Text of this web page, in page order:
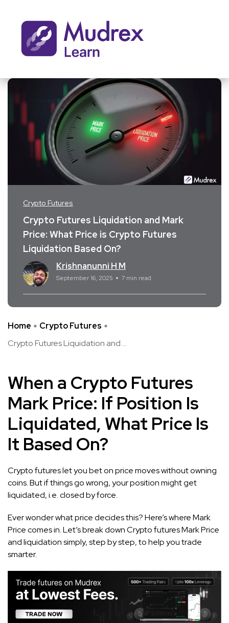
Crypto Futures
Crypto Futures Liquidation and Mark
Price: What Price is Crypto Futures
Liquidation Based On?
Krishnanunni H M
September 16, 2025 7 min read
Home
Crypto Futures
Crypto Futures Liquidation and ...
When a Crypto Futures
Mark Price: If Position Is
Liquidated, What Price Is
It Based On?
Crypto futures let you bet on price moves without owning
coins. But if things go wrong, your position might get
liquidated, i.e. closed by force.
Ever wonder what price decides this? Here’s where Mark
Price comes in. Let’s break down Crypto futures Mark Price
and liquidation simply, step by step, to help you trade
smarter.